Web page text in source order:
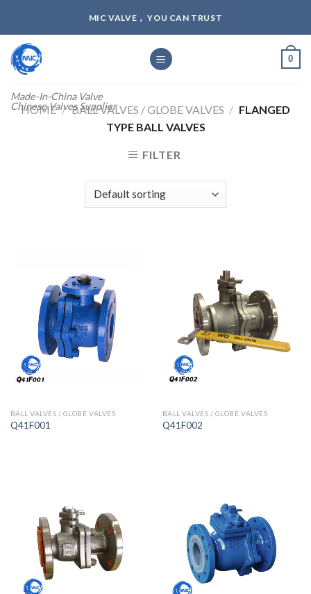
content
MIC VALVE， YOU CAN TRUST
Made-In-China Valve
Chinese Valves Supplier
0
HOME / BALL VALVES / GLOBE VALVES / FLANGED
TYPE BALL VALVES
FILTER
BALL VALVES / GLOBE VALVES
Q41F001
BALL VALVES / GLOBE VALVES
Q41F002